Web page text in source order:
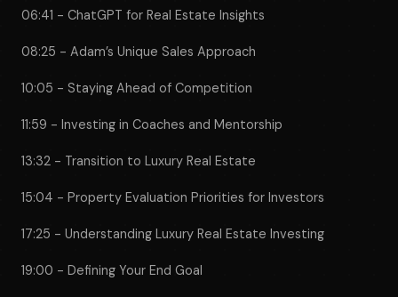
06:41 - ChatGPT for Real Estate Insights
08:25 - Adam’s Unique Sales Approach
10:05 - Staying Ahead of Competition
11:59 - Investing in Coaches and Mentorship
13:32 - Transition to Luxury Real Estate
15:04 - Property Evaluation Priorities for Investors
17:25 - Understanding Luxury Real Estate Investing
19:00 - Defining Your End Goal